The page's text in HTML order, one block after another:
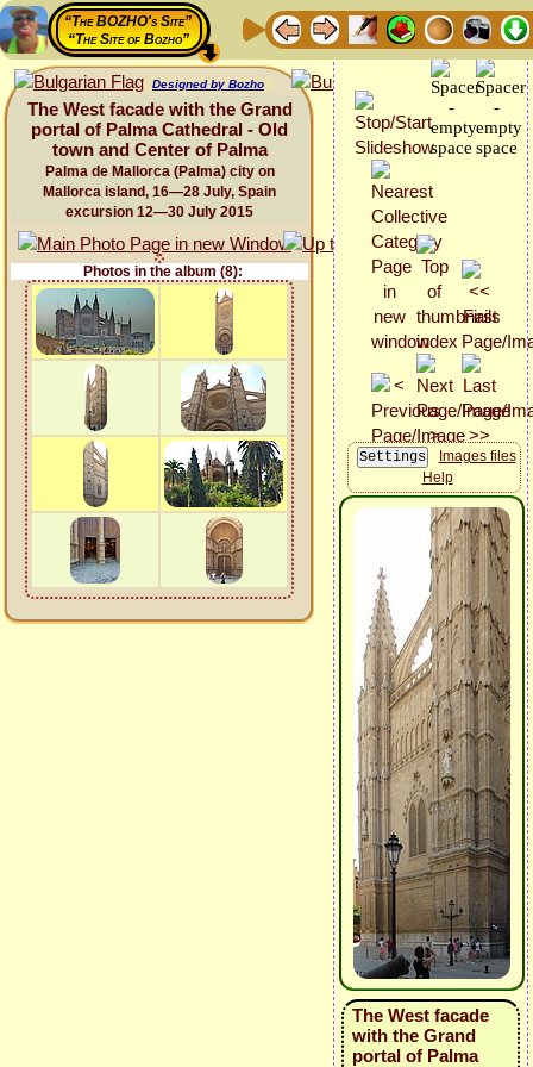
“The BOZHO's Site”
“The Site of Bozho”
Designed by Bozho
The West facade with the Grand
portal of Palma Cathedral - Old
town and Center of Palma
Palma de Mallorca (Palma) city on
Mallorca island, 16—28 July, Spain
excursion 12—30 July 2015
Photos in the album (8):
Images files
Help
The West facade
with the Grand
portal of Palma